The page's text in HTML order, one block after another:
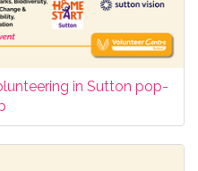
in Sutton pop-